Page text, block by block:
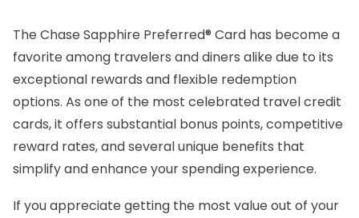
The Chase Sapphire Preferred® Card has become a
favorite among travelers and diners alike due to its
exceptional rewards and flexible redemption
options. As one of the most celebrated travel credit
cards, it offers substantial bonus points, competitive
reward rates, and several unique benefits that
simplify and enhance your spending experience.
If you appreciate getting the most value out of your